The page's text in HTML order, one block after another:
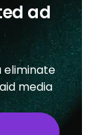
ad
eliminate
media